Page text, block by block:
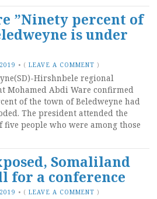
”Ninety percent of
is under
• (LEAVE A COMMENT )
Hirshnbele regional
Mohamed Abdi Ware confirmed
of the town of Beledweyne had
The president attended the
people who were among those
Somaliland
for a conference
• (LEAVE A COMMENT )